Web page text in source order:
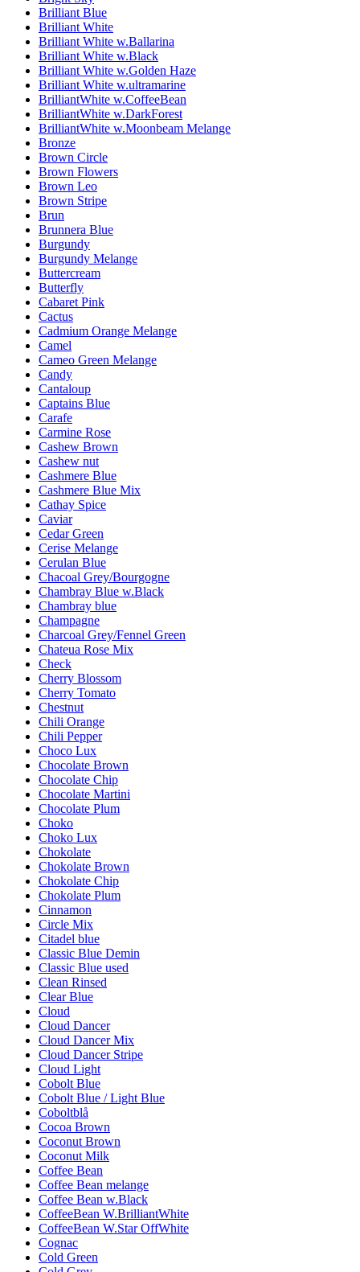
Brilliant Blue
Brilliant White
Brilliant White w.Ballarina
Brilliant White w.Black
Brilliant White w.Golden Haze
Brilliant White w.ultramarine
BrilliantWhite w.CoffeeBean
BrilliantWhite w.DarkForest
BrilliantWhite w.Moonbeam Melange
Bronze
Brown Circle
Brown Flowers
Brown Leo
Brown Stripe
Brun
Brunnera Blue
Burgundy
Burgundy Melange
Buttercream
Butterfly
Cabaret Pink
Cactus
Cadmium Orange Melange
Camel
Cameo Green Melange
Candy
Cantaloup
Captains Blue
Carafe
Carmine Rose
Cashew Brown
Cashew nut
Cashmere Blue
Cashmere Blue Mix
Cathay Spice
Caviar
Cedar Green
Cerise Melange
Cerulan Blue
Chacoal Grey/Bourgogne
Chambray Blue w.Black
Chambray blue
Champagne
Charcoal Grey/Fennel Green
Chateua Rose Mix
Check
Cherry Blossom
Cherry Tomato
Chestnut
Chili Orange
Chili Pepper
Choco Lux
Chocolate Brown
Chocolate Chip
Chocolate Martini
Chocolate Plum
Choko
Choko Lux
Chokolate
Chokolate Brown
Chokolate Chip
Chokolate Plum
Cinnamon
Circle Mix
Citadel blue
Classic Blue Demin
Classic Blue used
Clean Rinsed
Clear Blue
Cloud
Cloud Dancer
Cloud Dancer Mix
Cloud Dancer Stripe
Cloud Light
Cobolt Blue
Cobolt Blue / Light Blue
Coboltblå
Cocoa Brown
Coconut Brown
Coconut Milk
Coffee Bean
Coffee Bean melange
Coffee Bean w.Black
CoffeeBean W.BrilliantWhite
CoffeeBean W.Star OffWhite
Cognac
Cold Green